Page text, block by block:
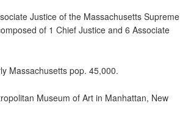
Justice of the Massachusetts Supreme
of 1 Chief Justice and 6 Associate
Massachusetts pop. 45,000.
Museum of Art in Manhattan, New